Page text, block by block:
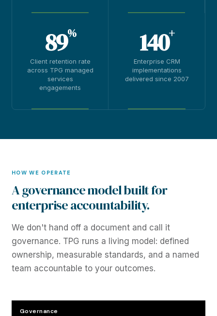
89%
Client retention rate
across TPG managed
services
engagements
140+
Enterprise CRM
implementations
delivered since 2007
HOW WE OPERATE
A governance model built for
enterprise accountability.
We don't hand off a document and call it
governance. TPG runs a living model: defined
ownership, measurable standards, and a named
team accountable to your outcomes.
Governance